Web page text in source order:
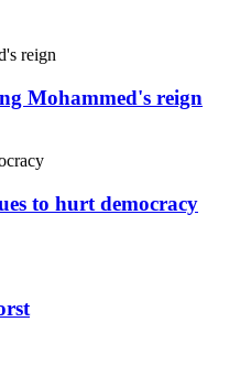
Mohammed's reign
to hurt democracy